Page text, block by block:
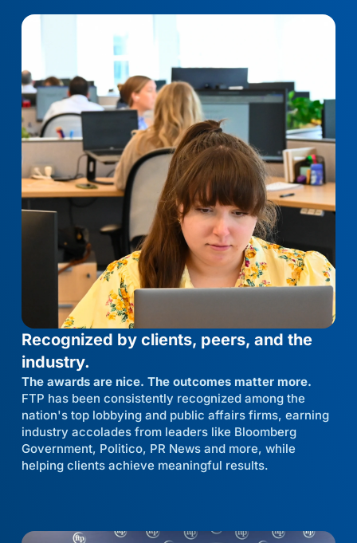
Recognized by clients, peers, and the
industry.
The awards are nice. The outcomes matter more.
FTP has been consistently recognized among the
nation's top lobbying and public affairs firms, earning
industry accolades from leaders like Bloomberg
Government, Politico, PR News and more, while
helping clients achieve meaningful results.